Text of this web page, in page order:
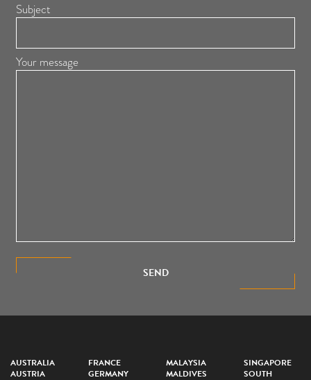
Subject
Your message
SEND
AUSTRALIA
AUSTRIA
FRANCE
GERMANY
MALAYSIA
MALDIVES
SINGAPORE
SOUTH